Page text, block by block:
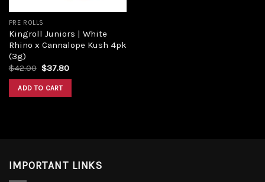
PRE ROLLS
Kingroll Juniors | White
Rhino x Cannalope Kush 4pk
(3g)
$42.00 Original
was:
$42.00.
$37.80Current
ADD TO CART
IMPORTANT LINKS